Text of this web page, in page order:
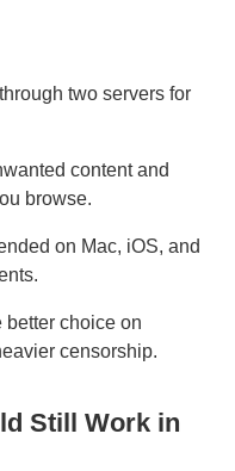
two servers for
content and
browse.
on Mac, iOS, and
better choice on
censorship.
Still Work in